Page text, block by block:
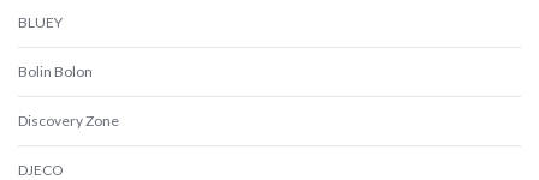
BLUEY
Bolin Bolon
Discovery Zone
DJECO